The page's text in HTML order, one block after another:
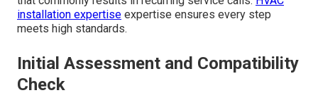
installation expertise expertise ensures every step
meets high standards.
Initial Assessment and Compatibility
Check